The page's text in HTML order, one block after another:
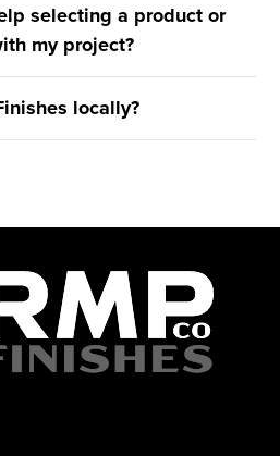
selecting a product or
my project?
locally?